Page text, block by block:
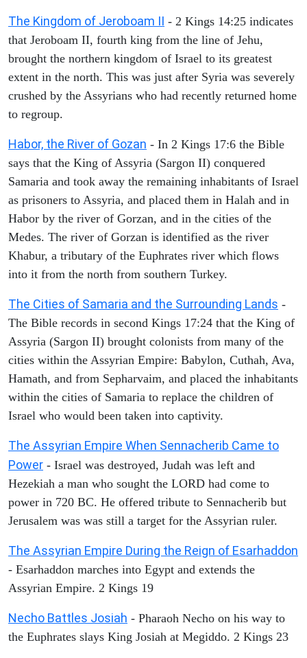
The Kingdom of Jeroboam II - 2 Kings 14:25 indicates
that Jeroboam II, fourth king from the line of Jehu,
brought the northern kingdom of Israel to its greatest
extent in the north. This was just after Syria was severely
crushed by the Assyrians who had recently returned home
to regroup.
Habor, the River of Gozan - In 2 Kings 17:6 the Bible
says that the King of Assyria (Sargon II) conquered
Samaria and took away the remaining inhabitants of Israel
as prisoners to Assyria, and placed them in Halah and in
Habor by the river of Gorzan, and in the cities of the
Medes. The river of Gorzan is identified as the river
Khabur, a tributary of the Euphrates river which flows
into it from the north from southern Turkey.
The Cities of Samaria and the Surrounding Lands -
The Bible records in second Kings 17:24 that the King of
Assyria (Sargon II) brought colonists from many of the
cities within the Assyrian Empire: Babylon, Cuthah, Ava,
Hamath, and from Sepharvaim, and placed the inhabitants
within the cities of Samaria to replace the children of
Israel who would been taken into captivity.
The Assyrian Empire When Sennacherib Came to
Power - Israel was destroyed, Judah was left and
Hezekiah a man who sought the LORD had come to
power in 720 BC. He offered tribute to Sennacherib but
Jerusalem was was still a target for the Assyrian ruler.
The Assyrian Empire During the Reign of Esarhaddon
- Esarhaddon marches into Egypt and extends the
Assyrian Empire. 2 Kings 19
Necho Battles Josiah - Pharaoh Necho on his way to
the Euphrates slays King Josiah at Megiddo. 2 Kings 23